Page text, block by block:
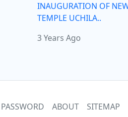
INAUGURATION OF
TEMPLE UCHILA..
3 Years Ago
ABOUT SITEMAP